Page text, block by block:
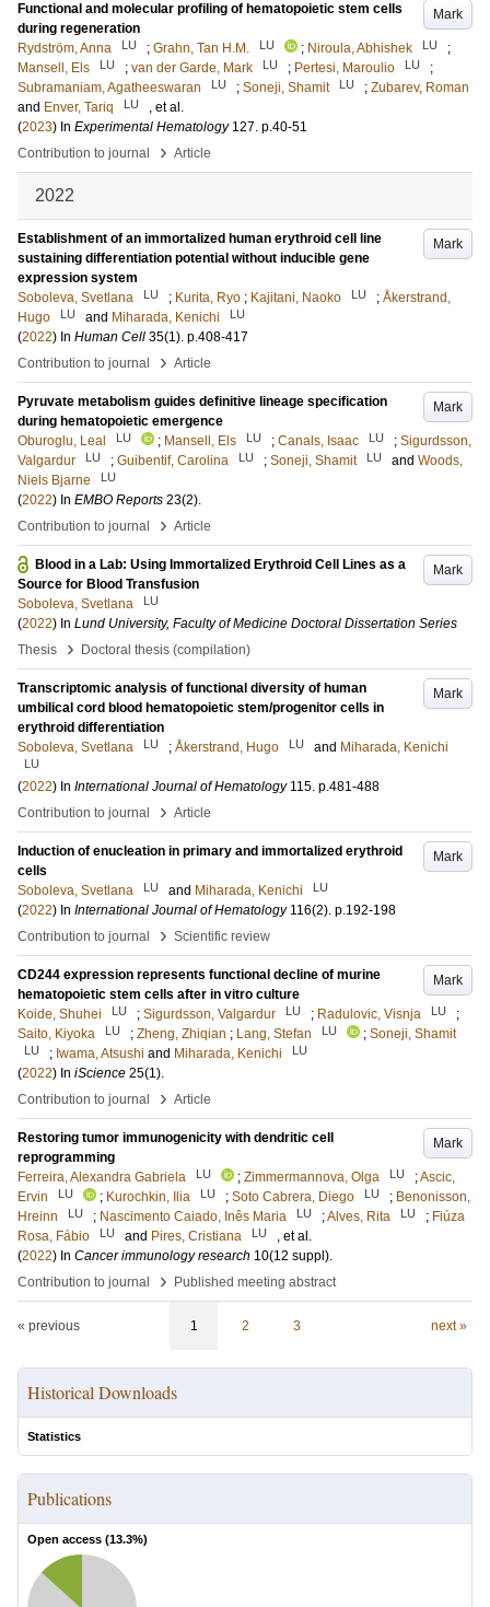
Mark
Functional and molecular profiling of hematopoietic stem cells
during regeneration
Rydström, Anna
LU ; Grahn, Tan H.M. LU ; Niroula, Abhishek LU
;
Mansell, Els
LU ; van der Garde, Mark LU ; Pertesi, Maroulio LU
;
Subramaniam, Agatheeswaran
LU ; Soneji, Shamit LU ; Zubarev, Roman
and Enver, Tariq LU
, et al.
(2023) In Experimental Hematology 127. p.40-51
Contribution to journal
› Article
2022
Mark
Establishment of an immortalized human erythroid cell line
sustaining differentiation potential without inducible gene
expression system
Soboleva, Svetlana
LU ; Kurita, Ryo ; Kajitani, Naoko LU ; Åkerstrand,
Hugo
LU and Miharada, Kenichi LU
(2022) In Human Cell 35(1). p.408-417
Contribution to journal
› Article
Mark
Pyruvate metabolism guides definitive lineage specification
during hematopoietic emergence
Oburoglu, Leal
LU ; Mansell, Els LU ; Canals, Isaac LU ; Sigurdsson,
Valgardur
LU ; Guibentif, Carolina LU ; Soneji, Shamit LU and Woods,
Niels Bjarne
LU
(2022) In EMBO Reports 23(2).
Contribution to journal
› Article
Mark
Blood in a Lab: Using Immortalized Erythroid Cell Lines as a
Source for Blood Transfusion
Soboleva, Svetlana
LU
(2022) In Lund University, Faculty of Medicine Doctoral Dissertation Series
Thesis
› Doctoral thesis (compilation)
Mark
Transcriptomic analysis of functional diversity of human
umbilical cord blood hematopoietic stem/progenitor cells in
erythroid differentiation
Soboleva, Svetlana
LU ; Åkerstrand, Hugo LU and Miharada, Kenichi
LU
(2022) In International Journal of Hematology 115. p.481-488
Contribution to journal
› Article
Mark
Induction of enucleation in primary and immortalized erythroid
cells
Soboleva, Svetlana
LU and Miharada, Kenichi LU
(2022) In International Journal of Hematology 116(2). p.192-198
Contribution to journal
› Scientific review
Mark
CD244 expression represents functional decline of murine
hematopoietic stem cells after in vitro culture
Koide, Shuhei
LU ; Sigurdsson, Valgardur LU ; Radulovic, Visnja LU
;
Saito, Kiyoka
LU ; Zheng, Zhiqian ; Lang, Stefan LU ; Soneji, Shamit
LU ; Iwama, Atsushi and Miharada, Kenichi LU
(2022) In iScience 25(1).
Contribution to journal
› Article
Mark
Restoring tumor immunogenicity with dendritic cell
reprogramming
Ferreira, Alexandra Gabriela
LU ; Zimmermannova, Olga LU ;Ascic,
Ervin
LU ; Kurochkin, Ilia LU ; Soto Cabrera, Diego LU ; Benonisson,
Hreinn
LU ; Nascimento Caiado, Inês Maria LU ;Alves, Rita LU ; Fiúza
Rosa, Fábio
LU and Pires, Cristiana LU
, et al.
(2022) In Cancer immunology research 10(12 suppl).
Contribution to journal
› Published meeting abstract
« previous 1 2 3 next »
Historical Downloads
Statistics
Publications
Open access (13.3%)